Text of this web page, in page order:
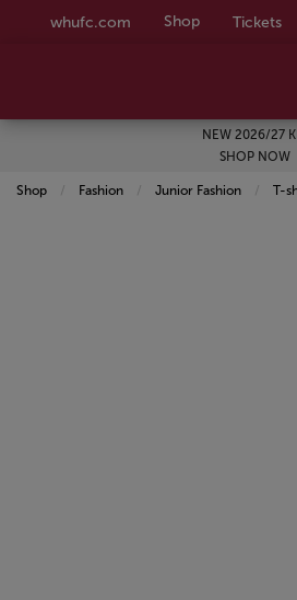
whufc.com Shop Tickets
NEW 2026/27
SHOP NOW
Shop Fashion Junior Fashion T-